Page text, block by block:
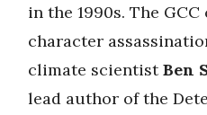
in the 1990s. The
character
climate scientistBen
lead author of the